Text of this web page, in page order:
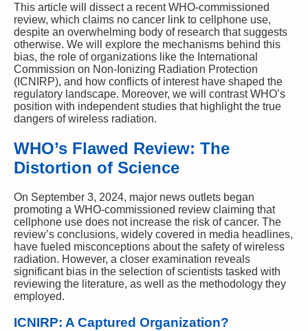
This article will dissect a recent WHO-commissioned
review, which claims no cancer link to cellphone use,
despite an overwhelming body of research that suggests
otherwise. We will explore the mechanisms behind this
bias, the role of organizations like the International
Commission on Non-Ionizing Radiation Protection
(ICNIRP), and how conflicts of interest have shaped the
regulatory landscape. Moreover, we will contrast WHO’s
position with independent studies that highlight the true
dangers of wireless radiation.
WHO’s Flawed Review: The
Distortion of Science
On September 3, 2024, major news outlets began
promoting a WHO-commissioned review claiming that
cellphone use does not increase the risk of cancer. The
review’s conclusions, widely covered in media headlines,
have fueled misconceptions about the safety of wireless
radiation. However, a closer examination reveals
significant bias in the selection of scientists tasked with
reviewing the literature, as well as the methodology they
employed.
ICNIRP: A Captured Organization?